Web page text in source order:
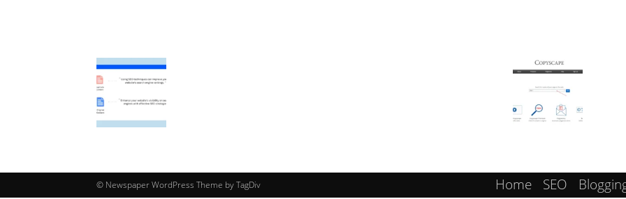
Home SEO
© Newspaper WordPress Theme by TagDiv